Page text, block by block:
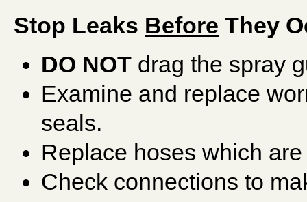
Stop Leaks Before They
DO NOT drag the spray
Examine and replace
seals.
Replace hoses which
Check connections to